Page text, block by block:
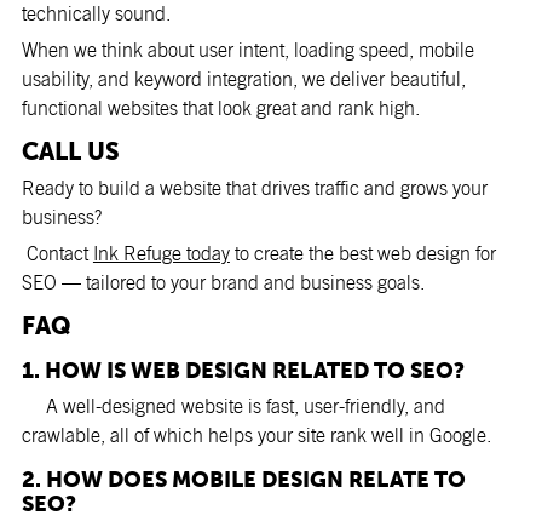
technically sound.
When we think about user intent, loading speed, mobile
usability, and keyword integration, we deliver beautiful,
functional websites that look great and rank high.
CALL US
Ready to build a website that drives traffic and grows your
business?
Contact Ink Refuge todayto create the best web design for
SEO — tailored to your brand and business goals.
FAQ
1. HOW IS WEB DESIGN RELATED TO SEO?
A well-designed website is fast, user-friendly, and
crawlable, all of which helps your site rank well in Google.
2. HOW DOES MOBILE DESIGN RELATE TO
SEO?